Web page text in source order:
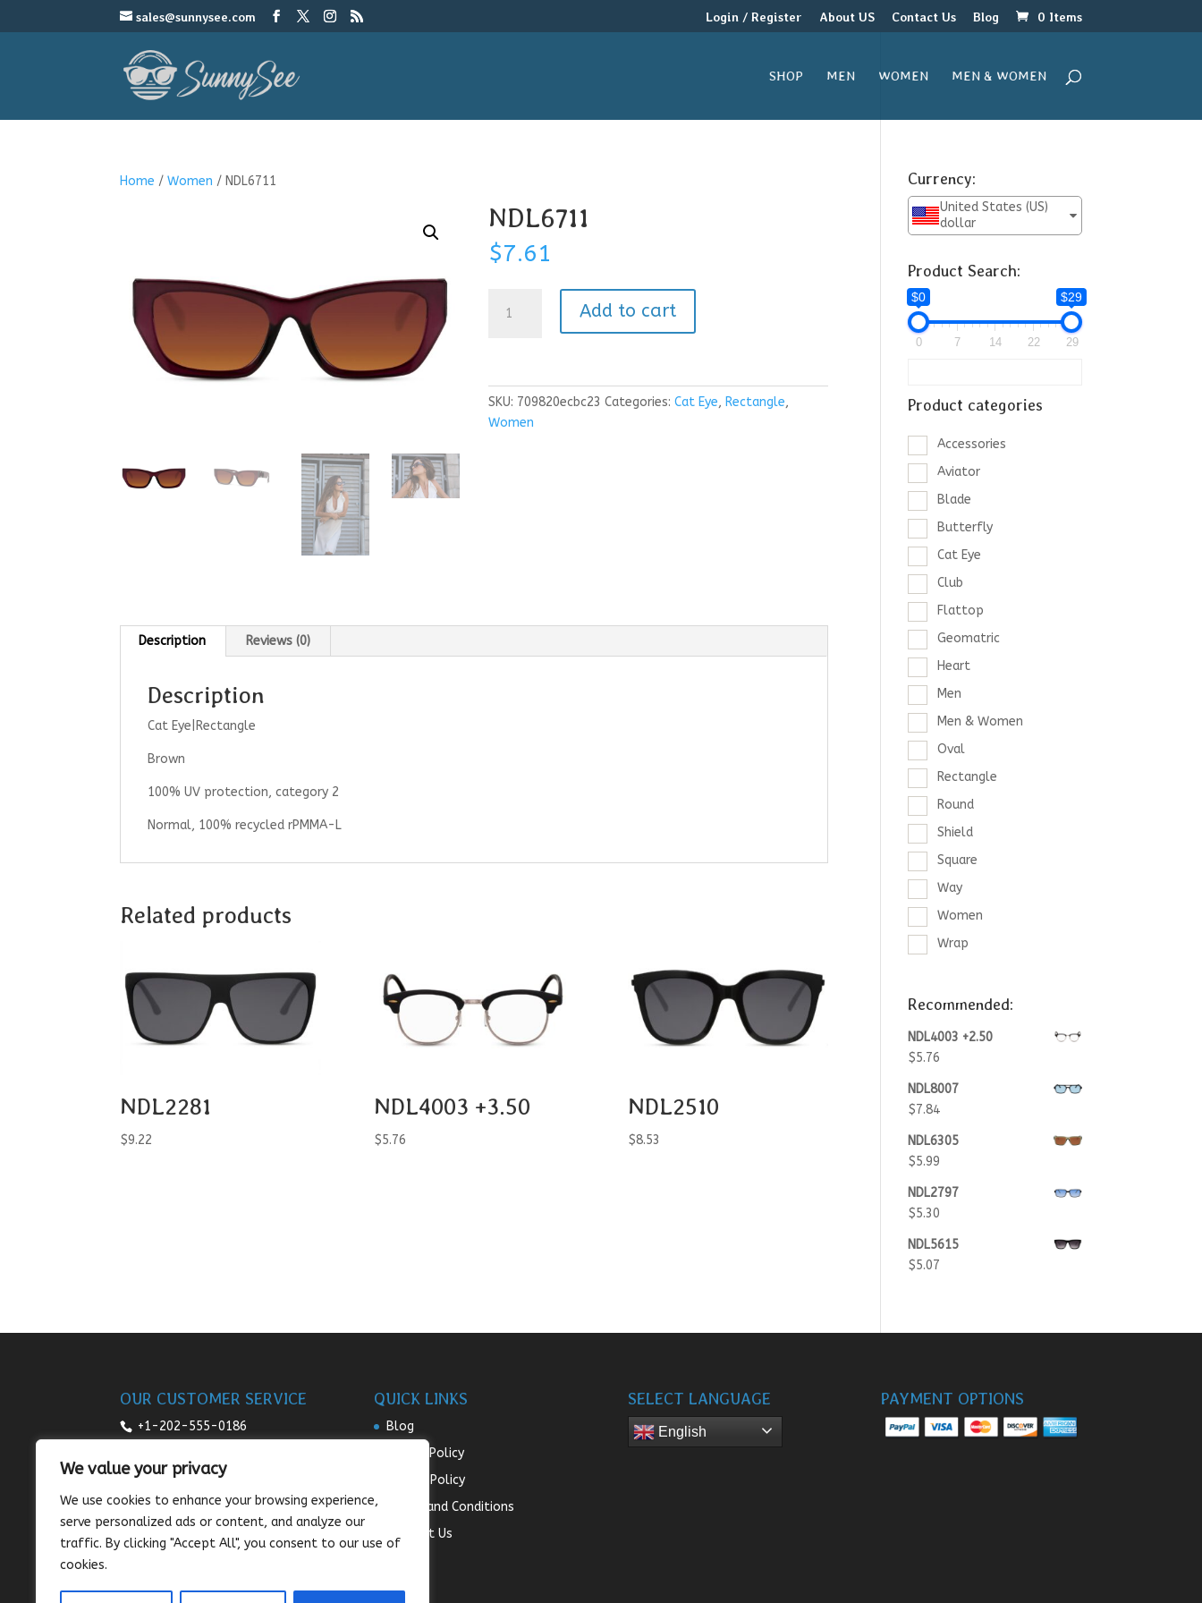
We value your privacy
We use cookies to enhance your browsing experience,
serve personalized ads or content, and analyze our
traffic. By clicking "Accept All", you consent to our use of
cookies.
sales@sunnysee.com Login / Register About US Contact Us Blog 0 Items
SHOP MEN WOMEN MEN & WOMEN
Home /Women / NDL6711
NDL6711
$7.61
quantity
Add to cart
SKU: 709820ecbc23 Categories:Cat Eye, Rectangle,
Women
Description Reviews (0)
Description
Cat Eye|Rectangle
Brown
100% UV protection, category 2
Normal, 100% recycled rPMMA-L
Related products
NDL2281
$9.22
NDL4003 +3.50
$5.76
NDL2510
$8.53
Currency:
United States (US)
dollar
Product Search:
$0 $29
0 7 14 22 29
Product categories
Accessories
Aviator
Blade
Butterfly
Cat Eye
Club
Flattop
Geomatric
Heart
Men
Men & Women
Oval
Rectangle
Round
Shield
Square
Way
Women
Wrap
Recommended:
NDL4003 +2.50
$5.76
NDL8007
$7.84
NDL6305
$5.99
NDL2797
$5.30
NDL5615
$5.07
OUR CUSTOMER SERVICE
+1-202-555-0186
7:00am-9pm daily
sales@sunnysee.com
QUICK LINKS
Blog
Return Policy
Privacy Policy
Terms and Conditions
Contact Us
SELECT LANGUAGE
English
PAYMENT OPTIONS